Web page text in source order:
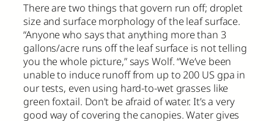
There are two things that govern run off; droplet
size and surface morphology of the leaf surface.
“Anyone who says that anything more than 3
gallons/acre runs off the leaf surface is not telling
you the whole picture,” says Wolf. “We’ve been
unable to induce runoff from up to 200 US gpa in
our tests, even using hard-to-wet grasses like
green foxtail. Don’t be afraid of water. It’s a very
good way of covering the canopies. Water gives